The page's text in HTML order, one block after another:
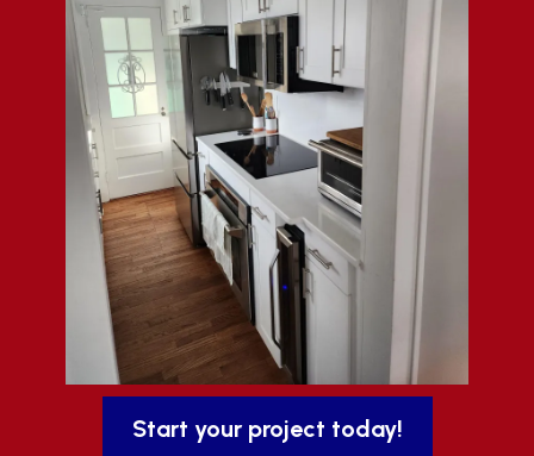
Start your project today!